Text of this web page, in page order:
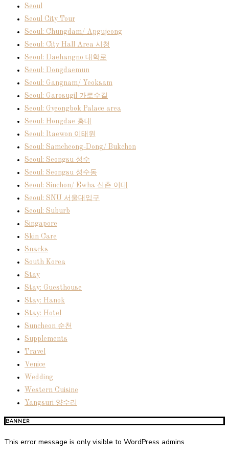
Seoul
Seoul City Tour
Seoul: Chungdam/ Apgujeong
Seoul: City Hall Area 시청
Seoul: Daehangno 대학로
Seoul: Dongdaemun
Seoul: Gangnam/ Yeoksam
Seoul: Garosugil 가로수길
Seoul: Gyeongbok Palace area
Seoul: Hongdae 홍대
Seoul: Itaewon 이태원
Seoul: Samcheong-Dong/ Bukchon
Seoul: Seongsu 성수
Seoul: Seongsu 성수동
Seoul: Sinchon/ Ewha 신촌 이대
Seoul: SNU 서울대입구
Seoul: Suburb
Singapore
Skin Care
Snacks
South Korea
Stay
Stay: Guesthouse
Stay: Hanok
Stay: Hotel
Suncheon 순천
Supplements
Travel
Venice
Wedding
Western Cuisine
Yangsuri 양수리
BANNER
This error message is only visible to WordPress admins